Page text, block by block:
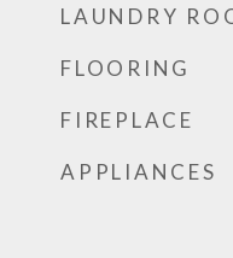
LAUNDRY
FLOORING
FIREPLACE
APPLIANCES